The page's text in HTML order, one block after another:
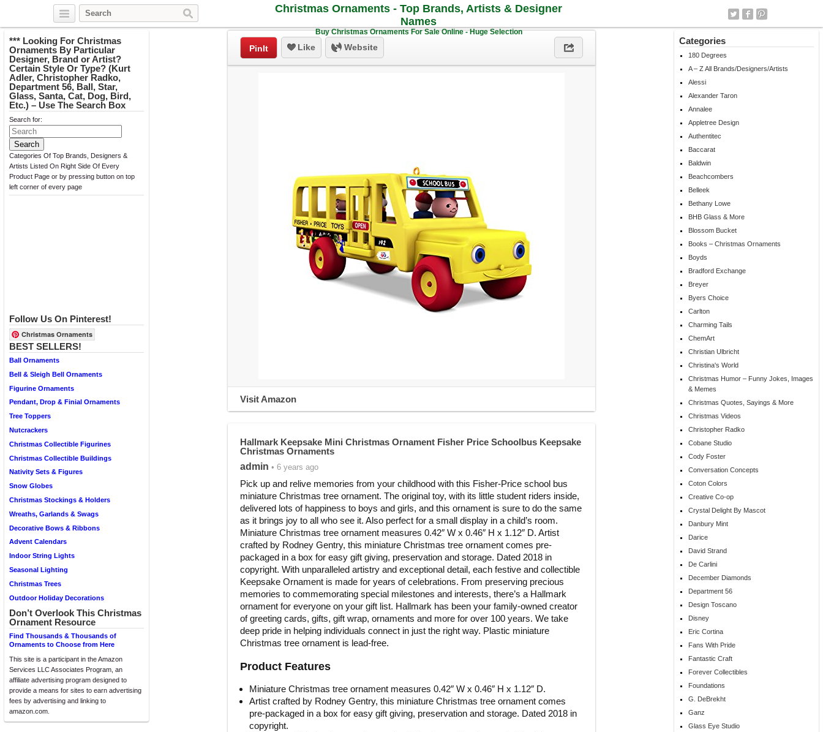
Christmas Ornaments - Top Brands, Artists & Designer
Names
Buy Christmas Ornaments For Sale Online - Huge Selection
*** Looking For Christmas
Ornaments By Particular
Designer, Brand or Artist?
Certain Style Or Type? (Kurt
Adler, Christopher Radko,
Department 56, Ball, Star,
Glass, Santa, Cat, Dog, Bird,
Etc.) – Use The Search Box
Search for:
Categories Of Top Brands, Designers &
Artists Listed On Right Side Of Every
Product Page or by pressing button on top
left corner of every page
Follow Us On Pinterest!
Christmas Ornaments
BEST SELLERS!
Ball Ornaments
Bell & Sleigh Bell Ornaments
Figurine Ornaments
Pendant, Drop & Finial Ornaments
Tree Toppers
Nutcrackers
Christmas Collectible Figurines
Christmas Collectible Buildings
Nativity Sets & Figures
Snow Globes
Christmas Stockings & Holders
Wreaths, Garlands & Swags
Decorative Bows & Ribbons
Advent Calendars
Indoor String Lights
Seasonal Lighting
Christmas Trees
Outdoor Holiday Decorations
Don’t Overlook This Christmas
Ornament Resource
Find Thousands & Thousands of
Ornaments to Choose from Here
This site is a participant in the Amazon
Services LLC Associates Program, an
affiliate advertising program designed to
provide a means for sites to earn advertising
fees by advertising and linking to
amazon.com.
Categories
180 Degrees
A – Z All Brands/Designers/Artists
Alessi
Alexander Taron
Annalee
Appletree Design
Authentitec
Baccarat
Baldwin
Beachcombers
Belleek
Bethany Lowe
BHB Glass & More
Blossom Bucket
Books – Christmas Ornaments
Boyds
Bradford Exchange
Breyer
Byers Choice
Carlton
Charming Tails
ChemArt
Christian Ulbricht
Christina's World
Christmas Humor – Funny Jokes, Images
& Memes
Christmas Quotes, Sayings & More
Christmas Videos
Christopher Radko
Cobane Studio
Cody Foster
Conversation Concepts
Coton Colors
Creative Co-op
Crystal Delight By Mascot
Danbury Mint
Darice
David Strand
De Carlini
December Diamonds
Department 56
Design Toscano
Disney
Eric Cortina
Fans With Pride
Fantastic Craft
Forever Collectibles
Foundations
G. DeBrekht
Ganz
Glass Eye Studio
PinIt Like Website
Visit Amazon
Hallmark Keepsake Mini Christmas Ornament Fisher Price Schoolbus Keepsake
Christmas Ornaments
admin • 6 years ago
Pick up and relive memories from your childhood with this Fisher-Price school bus
miniature Christmas tree ornament. The original toy, with its little student riders inside,
delivered lots of happiness to boys and girls, and this ornament is sure to do the same
as it brings joy to all who see it. Also perfect for a small display in a child’s room.
Miniature Christmas tree ornament measures 0.42″ W x 0.46″ H x 1.12″ D. Artist
crafted by Rodney Gentry, this miniature Christmas tree ornament comes pre-
packaged in a box for easy gift giving, preservation and storage. Dated 2018 in
copyright. With unparalleled artistry and exceptional detail, each festive and collectible
Keepsake Ornament is made for years of celebrations. From preserving precious
memories to commemorating special milestones and interests, there’s a Hallmark
ornament for everyone on your gift list. Hallmark has been your family-owned creator
of greeting cards, gifts, gift wrap, ornaments and more for over 100 years. We take
deep pride in helping individuals connect in just the right way. Plastic miniature
Christmas tree ornament is lead-free.
Product Features
Miniature Christmas tree ornament measures 0.42″ W x 0.46″ H x 1.12″ D.
Artist crafted by Rodney Gentry, this miniature Christmas tree ornament comes
pre-packaged in a box for easy gift giving, preservation and storage. Dated 2018 in
copyright.